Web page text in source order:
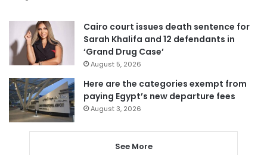
Cairo court issues death sentence for
Sarah Khalifa and 12 defendants in
‘Grand Drug Case’
August 5, 2026
Here are the categories exempt from
paying Egypt’s new departure fees
August 3, 2026
See More